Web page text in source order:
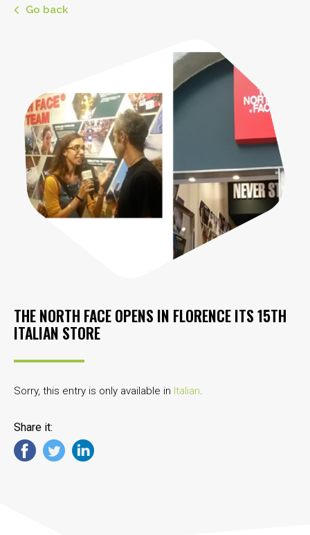
Go back
THE NORTH FACE OPENS IN FLORENCE ITS 15TH
ITALIAN STORE
Sorry, this entry is only available in Italian.
Share it: